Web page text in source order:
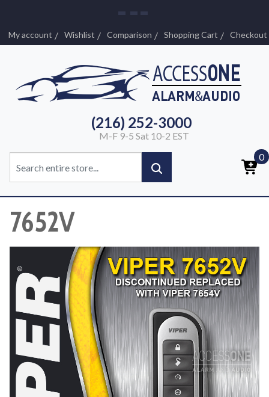
My account Wishlist Comparison Shopping Cart Checkout
(216) 252-3000
M-F 9-5 Sat 10-2 EST
0
7652V